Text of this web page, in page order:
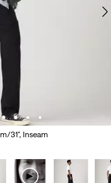
31", Inseam